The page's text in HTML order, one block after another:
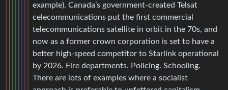
example). Canada’s government-created Telsat
celecommunications put the first commercial
telecommunications satellite in orbit in the 70s, and
now as a former crown corporation is set to have a
better high-speed competitor to Starlink operational
by 2026. Fire departments. Policing. Schooling.
There are lots of examples where a socialist